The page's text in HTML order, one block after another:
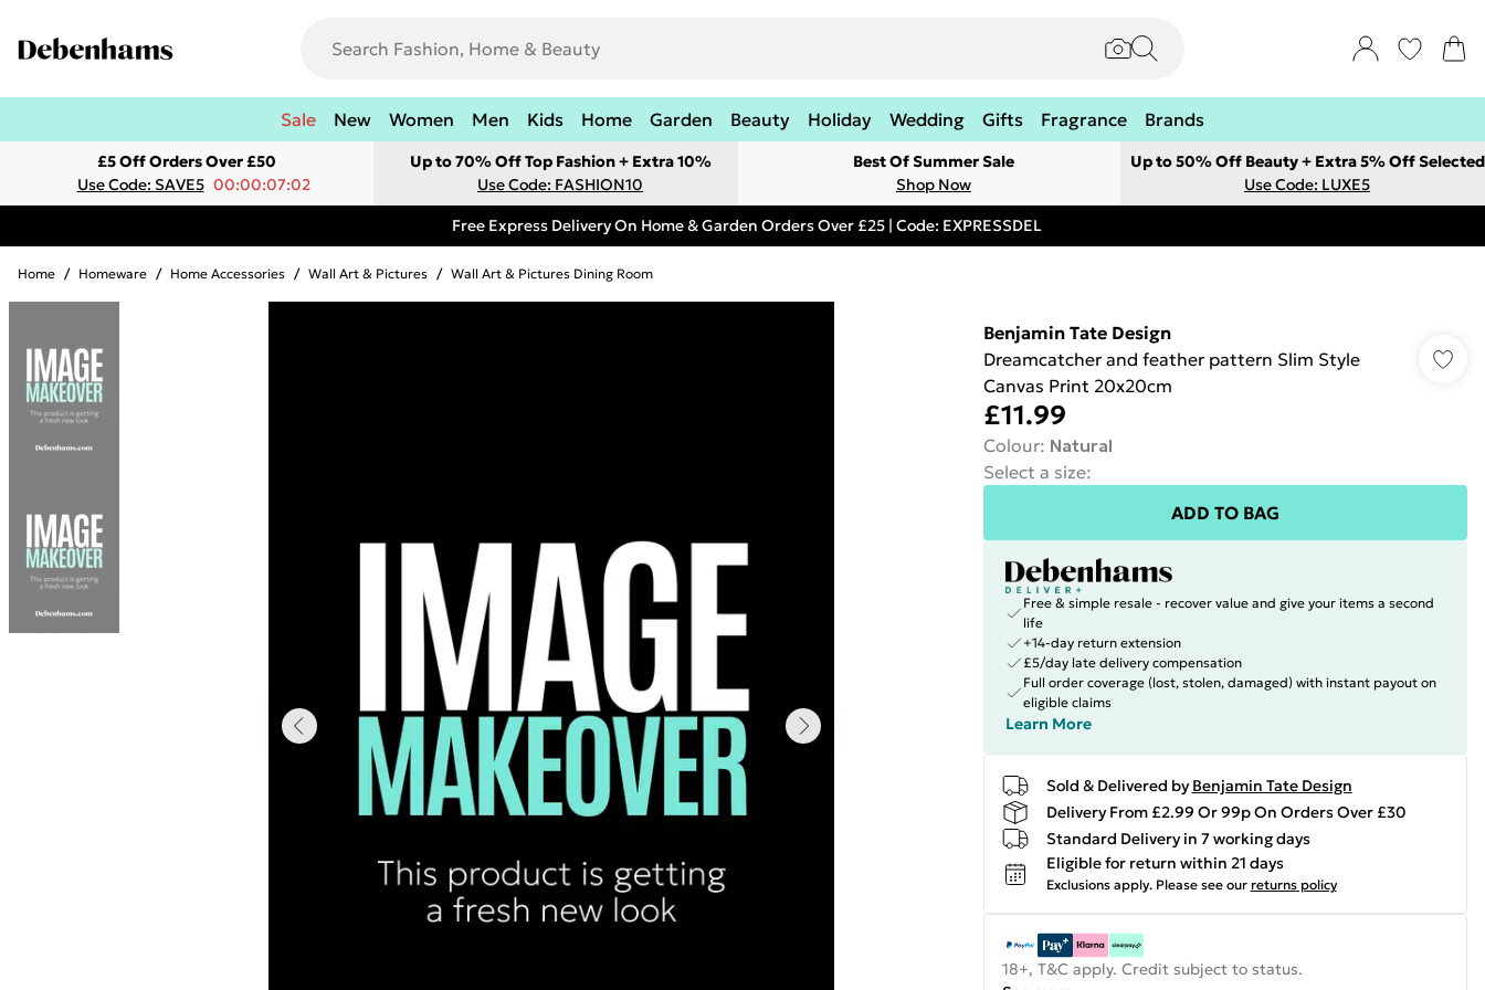
Sale New Women Men Kids Home Garden Beauty Holiday Wedding Gifts Fragrance Brands
£5 Off Orders Over £50
Use Code: SAVE5 00:00:07:02
Up to 70% Off Top Fashion + Extra 10%
Use Code: FASHION10
Best Of Summer Sale
Shop Now
Up to 50% Off Beauty + Extra 5% Off Selected
Use Code: LUXE5
Free Express Delivery On Home & Garden Orders Over £25 | Code: EXPRESSDEL
Home / Homeware / Home Accessories / Wall Art & Pictures / Wall Art & Pictures Dining Room
Benjamin Tate Design
Dreamcatcher and feather pattern Slim Style
Canvas Print 20x20cm
£11.99
Colour: Natural
Select a size:
ADD TO BAG
Free & simple resale - recover value and give your items a second
life
+14-day return extension
£5/day late delivery compensation
Full order coverage (lost, stolen, damaged) with instant payout on
eligible claims
Learn More
Sold & Delivered by Benjamin Tate Design
Delivery From £2.99 Or 99p On Orders Over £30
Standard Delivery in 7 working days
Eligible for return within 21 days
Exclusions apply. Please see our returns policy
18+, T&C apply. Credit subject to status.